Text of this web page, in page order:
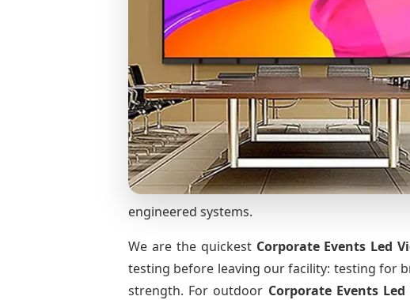
engineered systems.
We are the quickest Corporate Events Led
testing before leaving our facility: testing for
strength. For outdoor Corporate Events Led